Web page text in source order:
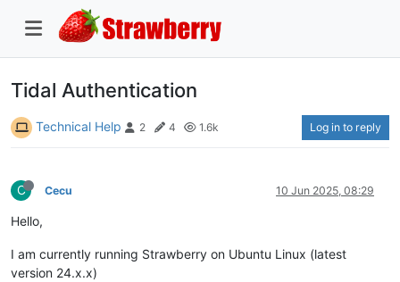
Tidal Authentication
Technical Help 2 4 1.6k Log in to reply
C Cecu 10 Jun 2025, 08:29
Hello,
I am currently running Strawberry on Ubuntu Linux (latest
version 24.x.x)